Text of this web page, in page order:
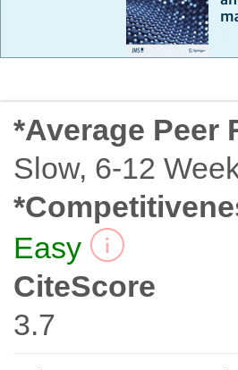
*Average Peer
Slow, 6-12
Easy
CiteScore
3.7